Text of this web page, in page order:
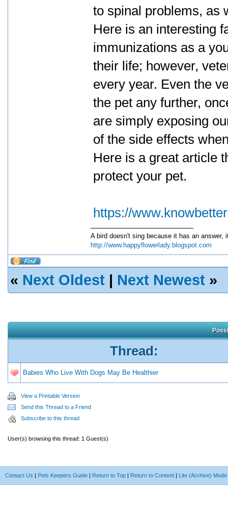
to spinal problems, as
Here is an interesting
immunizations as a
their life; however,
every year. Even the
the pet any further,
are simply exposing
of the side effects
Here is a great article
protect your pet.
https://
A bird doesn't sing because it has an
http://www.happyflowerlady.blogspot.com
« Next Oldest | Next Newest »
Thread:
Babies Who Live With Dogs May Be Healthier
View a Printable Version
Send this Thread to a Friend
Subscribe to this thread
User(s) browsing this thread: 1 Guest(s)
Contact Us | Pets Keepers Guide | Return to Top | Return to Content | Lite (Archive) Mode